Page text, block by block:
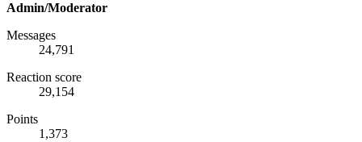
Admin/Moderator
Messages
24,791
Reaction score
29,154
Points
1,373